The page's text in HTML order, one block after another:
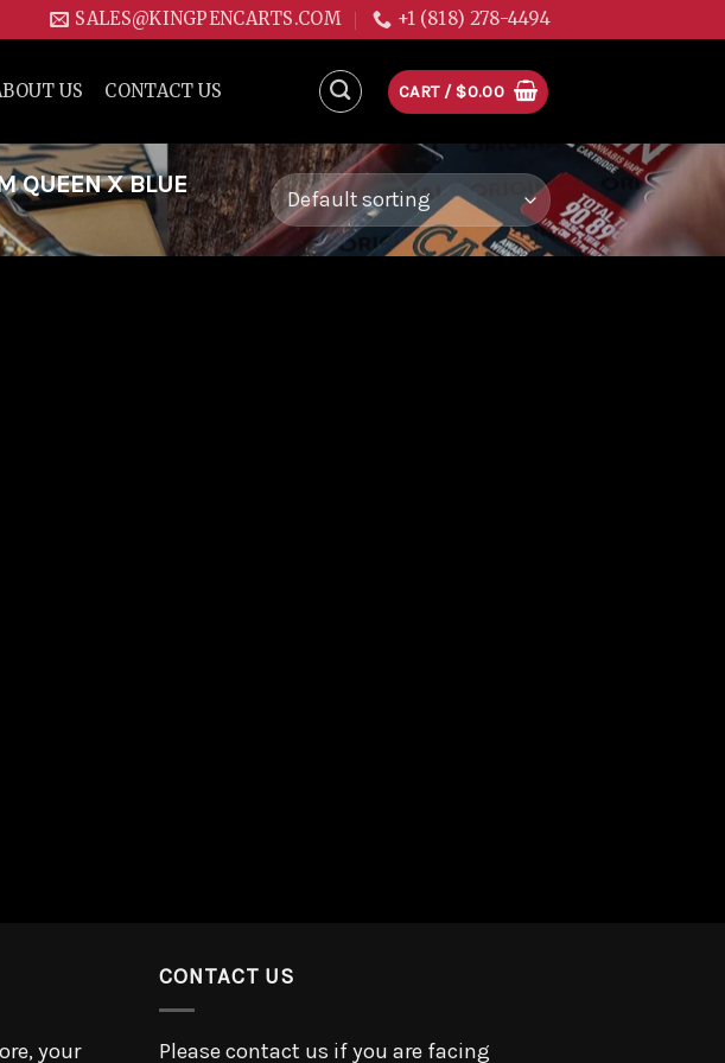
SALES@KINGPENCARTS.COM +1 (818) 278-4494
US CONTACT US CART / $0.00
QUEEN X BLUE
your
CONTACT US
Please contact us if you are facing